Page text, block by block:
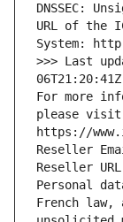
DNSSEC:
URL of the
System:
>>> Last
For more
please visit
https://
Reseller
Reseller
Personal
French law,